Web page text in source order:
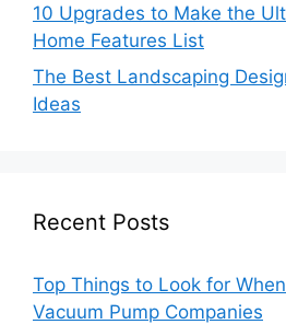
10 Upgrades to Make the
Home Features List
The Best Landscaping
Ideas
Recent Posts
Top Things to Look for
Vacuum Pump Companies